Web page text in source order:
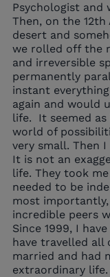
Psychologist and
Then, on the
desert and
we rolled off the
and irreversible
permanently
instant
again and would
life. It seemed
world of
very small. Then I
It is not an
life. They took
needed to be
most
incredible peers
Since 1999, I
have travelled all
married and had
extraordinary life.